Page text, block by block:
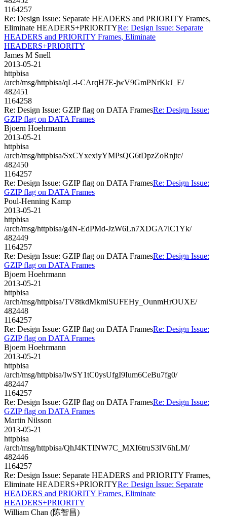
1164257
Re: Design Issue: Separate HEADERS and PRIORITY Frames,
Eliminate HEADERS+PRIORITYRe: Design Issue: Separate
HEADERS and PRIORITY Frames, Eliminate
HEADERS+PRIORITY
James M Snell
2013-05-21
httpbisa
/arch/msg/httpbisa/qL-i-CArqH7E-jwV9GmPNrKkJ_E/
482451
1164258
Re: Design Issue: GZIP flag on DATA FramesRe: Design Issue:
GZIP flag on DATA Frames
Bjoern Hoehrmann
2013-05-21
httpbisa
/arch/msg/httpbisa/SxCYxexiyYMPsQG6tDpzZoRnjtc/
482450
1164257
Re: Design Issue: GZIP flag on DATA FramesRe: Design Issue:
GZIP flag on DATA Frames
Poul-Henning Kamp
2013-05-21
httpbisa
/arch/msg/httpbisa/g4N-EdPMd-JzW6Ln7XDGA7lC1Yk/
482449
1164257
Re: Design Issue: GZIP flag on DATA FramesRe: Design Issue:
GZIP flag on DATA Frames
Bjoern Hoehrmann
2013-05-21
httpbisa
/arch/msg/httpbisa/TV8tkdMkmiSUFEHy_OunmHrOUXE/
482448
1164257
Re: Design Issue: GZIP flag on DATA FramesRe: Design Issue:
GZIP flag on DATA Frames
Bjoern Hoehrmann
2013-05-21
httpbisa
/arch/msg/httpbisa/IwSY1tC0ysUfgI9Ium6CeBu7fg0/
482447
1164257
Re: Design Issue: GZIP flag on DATA FramesRe: Design Issue:
GZIP flag on DATA Frames
Martin Nilsson
2013-05-21
httpbisa
/arch/msg/httpbisa/QhJ4KTINW7C_MXI6truS3lV6hLM/
482446
1164257
Re: Design Issue: Separate HEADERS and PRIORITY Frames,
Eliminate HEADERS+PRIORITYRe: Design Issue: Separate
HEADERS and PRIORITY Frames, Eliminate
HEADERS+PRIORITY
William Chan (陈智昌)